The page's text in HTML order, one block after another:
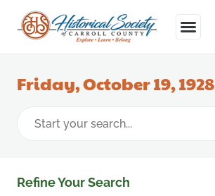
Friday, October 19, 1928
Refine Your Search